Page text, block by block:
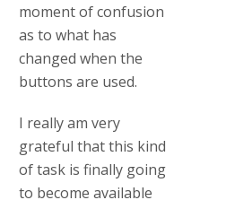
moment of confusion
as to what has
changed when the
buttons are used.
I really am very
grateful that this kind
of task is finally going
to become available